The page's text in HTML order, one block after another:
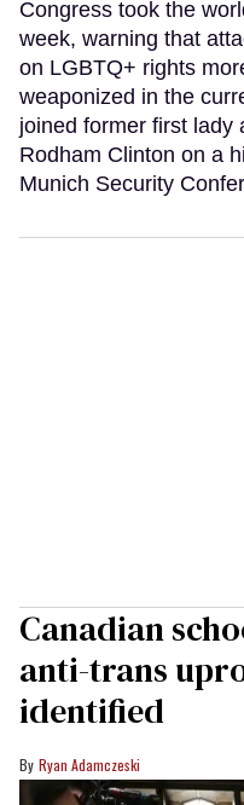
Congress took the
week, warning that
on LGBTQ+ rights
weaponized in the
joined former first lady
Rodham Clinton on a
Munich Security
Canadian
anti-trans
identified
Ryan Adamczeski